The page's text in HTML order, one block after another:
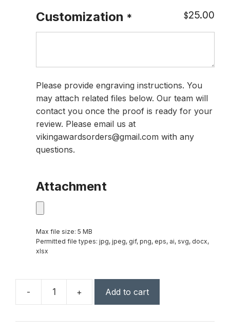
Customization * $25.00
Please provide engraving instructions. You
may attach related files below. Our team will
contact you once the proof is ready for your
review. Please email us at
vikingawardsorders@gmail.com with any
questions.
Attachment
Max file size: 5 MB
Permitted file types: jpg, jpeg, gif, png, eps, ai, svg, docx,
xlsx
-
Signature
17-
+ Add to cart